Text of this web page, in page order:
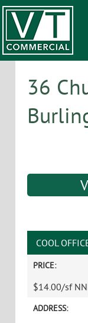
36
COOL
PRICE:
$14.00/sf
ADDRESS: